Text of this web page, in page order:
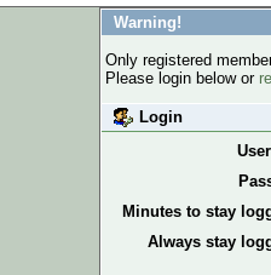
Warning!
Only registered
Please login below or
Login
Minutes to stay
Always stay